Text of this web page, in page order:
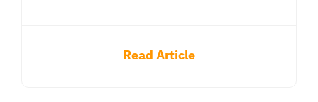
Read Article